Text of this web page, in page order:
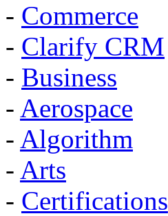
- Commerce
- Clarify CRM
- Business
- Aerospace
- Algorithm
- Arts
- Certifications